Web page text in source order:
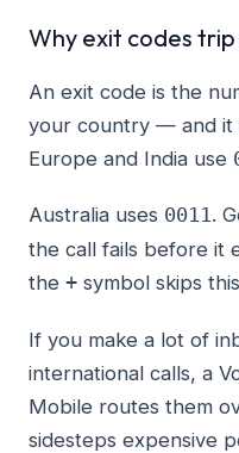
Why exit codes
An exit code is the
your country — and it
Europe and India use
Australia uses 0011.
the call fails before it
the + symbol skips
If you make a lot of
international calls, a
Mobile routes them
sidesteps expensive